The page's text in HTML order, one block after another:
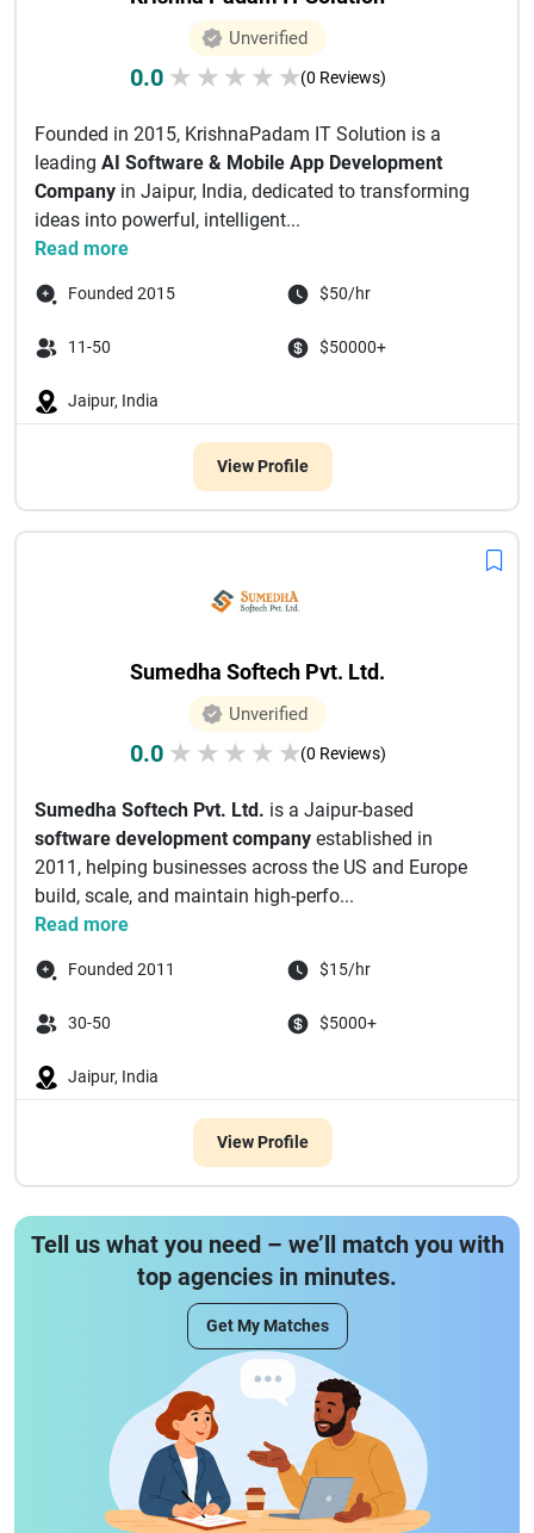
Unverified
0.0 ★ ★ ★ ★ ★(0 Reviews)
Founded in 2015, KrishnaPadam IT Solution is a
leading AI Software & Mobile App Development
Company in Jaipur, India, dedicated to transforming
ideas into powerful, intelligent...
Read more
Founded 2015 $50/hr
11-50 $50000+
Jaipur, India
View Profile
Sumedha Softech Pvt. Ltd.
Unverified
0.0 ★ ★ ★ ★ ★(0 Reviews)
Sumedha Softech Pvt. Ltd. is a Jaipur-based
software development company established in
2011, helping businesses across the US and Europe
build, scale, and maintain high-perfo...
Read more
Founded 2011 $15/hr
30-50 $5000+
Jaipur, India
View Profile
Tell us what you need – we’ll match you with
top agencies in minutes.
Get My Matches